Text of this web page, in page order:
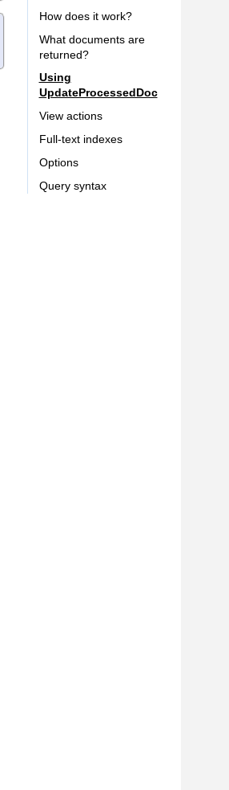
How does it work?
What documents are
returned?
Using
UpdateProcessedDoc
View actions
Full-text indexes
Options
Query syntax